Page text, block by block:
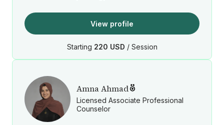
View profile
Starting 220 USD / Session
Amna Ahmad
Licensed Associate Professional
Counselor